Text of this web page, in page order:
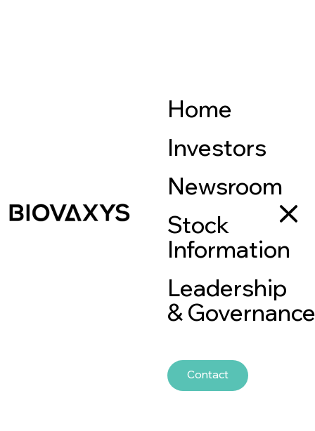
Home
Investors
Newsroom
Stock
Information
Leadership
&
Contact